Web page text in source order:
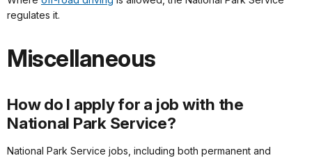
regulates it.
Miscellaneous
How do I apply for a job with the
National Park Service?
National Park Service jobs, including both permanent and